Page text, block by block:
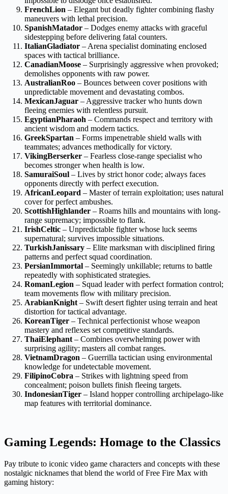
FrenchLion – Elegant but deadly fighter combining flashy
maneuvers with lethal precision.
SpanishMatador – Dodges enemy attacks with graceful
sidestepping before delivering fatal counters.
ItalianGladiator – Arena specialist dominating enclosed
spaces with tactical brilliance.
CanadianMoose – Surprisingly aggressive when provoked;
demolishes opponents with raw power.
AustralianRoo – Bounces between cover positions with
unpredictable movement and devastating combos.
MexicanJaguar – Aggressive tracker who hunts down
fleeing enemies with relentless pursuit.
EgyptianPharaoh – Commands respect and territory with
ancient wisdom and modern tactics.
GreekSpartan – Forms impenetrable shield walls with
teammates; advances methodically for victory.
VikingBerserker – Fearless close-range specialist who
becomes stronger when health is low.
SamuraiSoul – Lives by strict honor code; always faces
opponents directly with perfect execution.
AfricanLeopard – Master of terrain exploitation; uses natural
cover for perfect ambushes.
ScottishHighlander – Roams hills and mountains with long-
range supremacy; impossible to flank.
IrishCeltic – Unpredictable fighter whose luck seems
supernatural; survives impossible situations.
TurkishJanissary – Elite marksman with disciplined firing
patterns and perfect squad coordination.
PersianImmortal – Seemingly unkillable; returns to battle
repeatedly with sophisticated strategies.
RomanLegion – Squad leader with perfect formation control;
team movements flow with military precision.
ArabianKnight – Swift desert fighter using terrain and heat
distortion for tactical advantage.
KoreanTiger – Technical perfectionist whose weapon
mastery and reflexes set competitive standards.
ThaiElephant – Combines overwhelming power with
surprising agility; masters all combat ranges.
VietnamDragon – Guerrilla tactician using environmental
knowledge for undetectable movement.
FilipinoCobra – Strikes with lightning speed from
concealment; poison bullets finish fleeing targets.
IndonesianTiger – Island hopper controlling archipelago-like
map features with territorial dominance.
Gaming Legends: Homage to the Classics
Pay tribute to iconic video game characters and concepts with these
nostalgic nicknames that blend the world of Free Fire Max with
gaming history: